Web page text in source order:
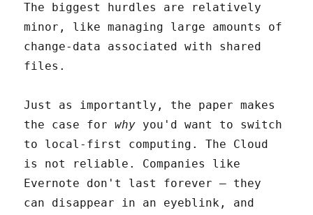
The biggest hurdles are relatively
minor, like managing large amounts of
change-data associated with shared
files.
Just as importantly, the paper makes
the case forwhy you'd want to switch
to local-first computing. The Cloud
is not reliable. Companies like
Evernote don't last forever – they
can disappear in an eyeblink, and